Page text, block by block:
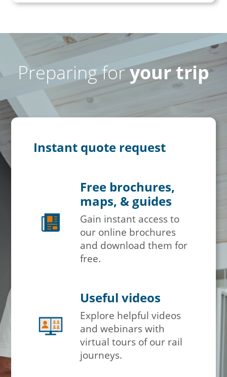
Preparing foryour trip
Instant quote request
Free brochures,
maps, & guides
Gain instant access to
our online brochures
and download them for
free.
Useful videos
Explore helpful videos
and webinars with
virtual tours of our rail
journeys.